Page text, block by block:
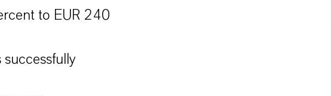
to EUR 240
successfully